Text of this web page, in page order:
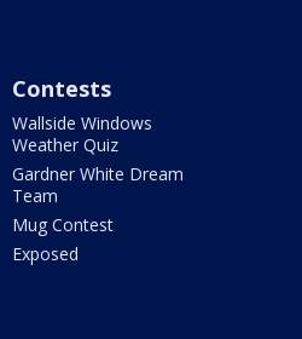
Contests
Wallside Windows
Weather Quiz
Gardner White Dream
Team
Mug Contest
Exposed